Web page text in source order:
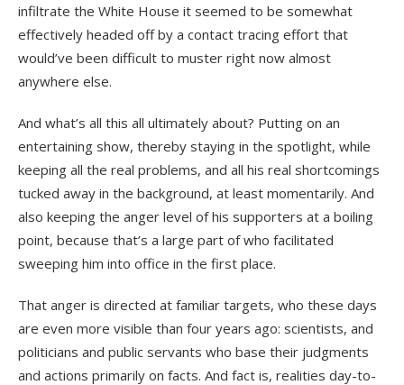
infiltrate the White House it seemed to be somewhat
effectively headed off by a contact tracing effort that
would’ve been difficult to muster right now almost
anywhere else.
And what’s all this all ultimately about? Putting on an
entertaining show, thereby staying in the spotlight, while
keeping all the real problems, and all his real shortcomings
tucked away in the background, at least momentarily. And
also keeping the anger level of his supporters at a boiling
point, because that’s a large part of who facilitated
sweeping him into office in the first place.
That anger is directed at familiar targets, who these days
are even more visible than four years ago: scientists, and
politicians and public servants who base their judgments
and actions primarily on facts. And fact is, realities day-to-